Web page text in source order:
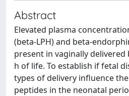
Abstract
Elevated plasma
(beta-LPH) and beta-
present in vaginally
h of life. To establish if fetal
types of delivery influence
peptides in the neonatal